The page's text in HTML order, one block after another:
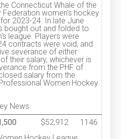
Connecticut Whale of the
Federation women's hockey
2023-24. In late June
bought out and folded to
league. Players were
contracts were void, and
severance of either
their salary, whichever is
from the PHF of
salary from the
Women Hockey
News
$52,912
1146